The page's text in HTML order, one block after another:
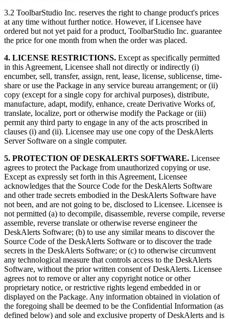
3.2 ToolbarStudio Inc. reserves the right to change product's prices
at any time without further notice. However, if Licensee have
ordered but not yet paid for a product, ToolbarStudio Inc. guarantee
the price for one month from when the order was placed.
4. LICENSE RESTRICTIONS. Except as specifically permitted
in this Agreement, Licensee shall not directly or indirectly (i)
encumber, sell, transfer, assign, rent, lease, license, sublicense, time-
share or use the Package in any service bureau arrangement; or (ii)
copy (except for a single copy for archival purposes), distribute,
manufacture, adapt, modify, enhance, create Derivative Works of,
translate, localize, port or otherwise modify the Package or (iii)
permit any third party to engage in any of the acts proscribed in
clauses (i) and (ii). Licensee may use one copy of the DeskAlerts
Server Software on a single computer.
5. PROTECTION OF DESKALERTS SOFTWARE. Licensee
agrees to protect the Package from unauthorized copying or use.
Except as expressly set forth in this Agreement, Licensee
acknowledges that the Source Code for the DeskAlerts Software
and other trade secrets embodied in the DeskAlerts Software have
not been, and are not going to be, disclosed to Licensee. Licensee is
not permitted (a) to decompile, disassemble, reverse compile, reverse
assemble, reverse translate or otherwise reverse engineer the
DeskAlerts Software; (b) to use any similar means to discover the
Source Code of the DeskAlerts Software or to discover the trade
secrets in the DeskAlerts Software; or (c) to otherwise circumvent
any technological measure that controls access to the DeskAlerts
Software, without the prior written consent of DeskAlerts. Licensee
agrees not to remove or alter any copyright notice or other
proprietary notice, or restrictive rights legend embedded in or
displayed on the Package. Any information obtained in violation of
the foregoing shall be deemed to be the Confidential Information (as
defined below) and sole and exclusive property of DeskAlerts and is